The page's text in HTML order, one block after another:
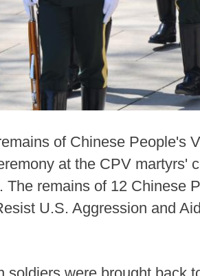
of Chinese People's
at the CPV martyrs'
The remains of 12 Chinese
U.S. Aggression and